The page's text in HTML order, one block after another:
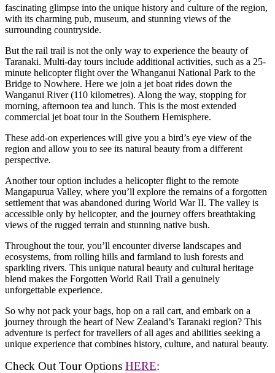
fascinating glimpse into the unique history and culture of the region,
with its charming pub, museum, and stunning views of the
surrounding countryside.
But the rail trail is not the only way to experience the beauty of
Taranaki. Multi-day tours include additional activities, such as a 25-
minute helicopter flight over the Whanganui National Park to the
Bridge to Nowhere. Here we join a jet boat rides down the
Wanganui River (110 kilometres). Along the way, stopping for
morning, afternoon tea and lunch. This is the most extended
commercial jet boat tour in the Southern Hemisphere.
These add-on experiences will give you a bird’s eye view of the
region and allow you to see its natural beauty from a different
perspective.
Another tour option includes a helicopter flight to the remote
Mangapurua Valley, where you’ll explore the remains of a forgotten
settlement that was abandoned during World War II. The valley is
accessible only by helicopter, and the journey offers breathtaking
views of the rugged terrain and stunning native bush.
Throughout the tour, you’ll encounter diverse landscapes and
ecosystems, from rolling hills and farmland to lush forests and
sparkling rivers. This unique natural beauty and cultural heritage
blend makes the Forgotten World Rail Trail a genuinely
unforgettable experience.
So why not pack your bags, hop on a rail cart, and embark on a
journey through the heart of New Zealand’s Taranaki region? This
adventure is perfect for travellers of all ages and abilities seeking a
unique experience that combines history, culture, and natural beauty.
Check Out Tour Options HERE: